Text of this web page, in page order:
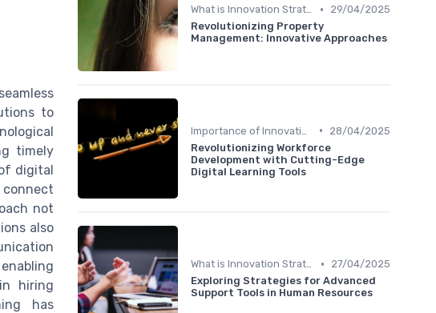
to
timely
digital
connect
not
also
hiring
has
What is Innovation Strategy? •
29/04/2025
Revolutionizing Property
Management: Innovative Approaches
•
28/04/2025
Revolutionizing Workforce
Development with Cutting-Edge
Digital Learning Tools
What is Innovation Strategy? •
27/04/2025
Exploring Strategies for Advanced
Support Tools in Human Resources